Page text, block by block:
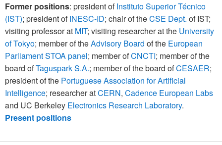
Former positions: president ofInstituto Superior Técnico
(IST); president ofINESC-ID; chair of theCSE Dept. of IST;
visiting professor at MIT; visiting researcher at the University
of Tokyo; member of theAdvisory Board of the European
Parliament STOA panel; member ofCNCTI; member of the
board ofTaguspark S.A.; member of the board ofCESAER;
president of the Portuguese Association for Artificial
Intelligence; researcher atCERN, Cadence European Labs
and UC Berkeley Electronics Research Laboratory.
Present positions